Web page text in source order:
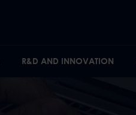
R&D AND INNOVATION